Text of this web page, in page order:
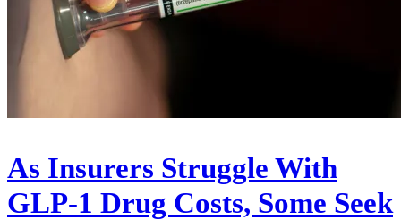
As Insurers Struggle With
GLP-1 Drug Costs, Some Seek